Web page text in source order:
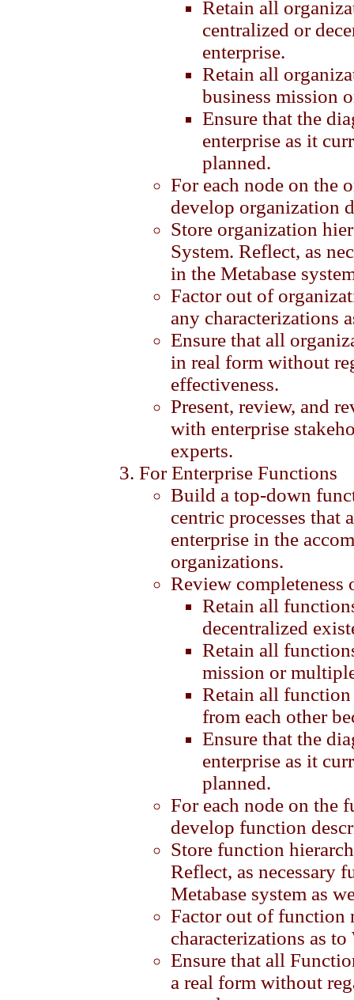
Retain all
centralized or
enterprise.
Retain all
business mission
Ensure that the
enterprise as it
planned.
For each node on the
develop organization
Store organization
System. Reflect, as
in the Metabase
Factor out of
any characterizations
Ensure that all
in real form without
effectiveness.
Present, review, and
with enterprise
experts.
For Enterprise Functions
Build a top-down
centric processes that
enterprise in the
organizations.
Review
Retain all
decentralized
Retain all
mission or
Retain all
from each other
Ensure that the
enterprise as it
planned.
For each node on the
develop function
Store function
Reflect, as necessary
Metabase system as
Factor out of function
characterizations as
Ensure that all
a real form without